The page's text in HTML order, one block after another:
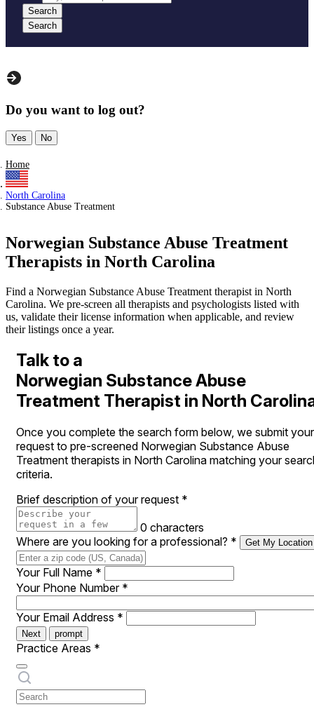
Search
Search
Do you want to log out?
Yes No
Home
North Carolina
Substance Abuse Treatment
Norwegian Substance Abuse Treatment
Therapists in North Carolina
Find a Norwegian Substance Abuse Treatment therapist in North
Carolina. We pre-screen all therapists and psychologists listed with
us, validate their license information when applicable, and review
their listings once a year.
Talk to a
Norwegian Substance Abuse
Treatment Therapist in North
Once you complete the search form below, we submit your
request to pre-screened Norwegian Substance Abuse
Treatment therapists in North Carolina matching your
criteria.
Brief description of your request *
0 characters
Where are you looking for a professional? * Get My Location
Your Full Name *
Your Phone Number *
Your Email Address *
Next prompt
Practice Areas *